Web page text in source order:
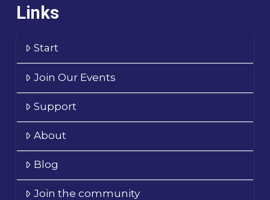
Links
Start
Join Our Events
Support
About
Blog
Join the community